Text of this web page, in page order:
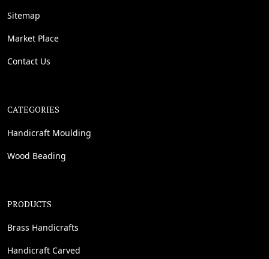
Sitemap
Market Place
Contact Us
CATEGORIES
Handicraft Moulding
Wood Beading
PRODUCTS
Brass Handicrafts
Handicraft Carved